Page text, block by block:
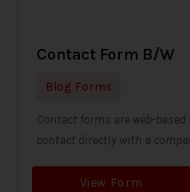
Contact Form B/W
Blog Forms
Contact forms are web-
contact directly with a
View Form